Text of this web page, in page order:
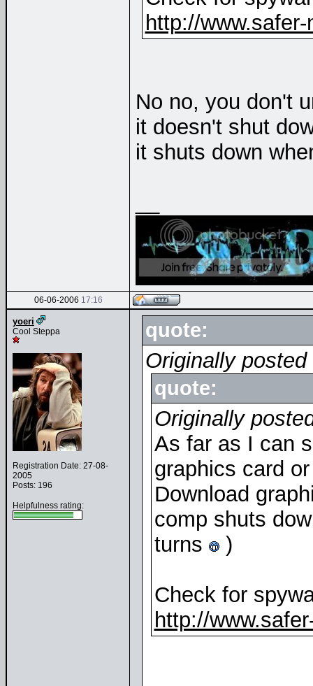
http://
No no, you don't
it doesn't shut
it shuts down
06-06-2006 17:16
yoeri
Cool Steppa
Registration Date: 27-08-
2005
Posts: 196
Helpfulness rating:
quote:
Originally
quote:
Originally
As far as I can
graphics card
Download
comp shuts
turns
)
Check for
http://